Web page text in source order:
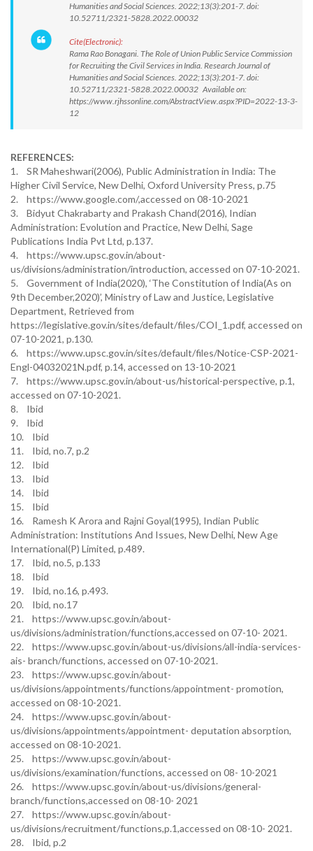
Humanities and Social Sciences. 2022;13(3):201-7. doi:
10.52711/2321-5828.2022.00032
Cite(Electronic):
Rama Rao Bonagani. The Role of Union Public Service Commission
for Recruiting the Civil Services in India. Research Journal of
Humanities and Social Sciences. 2022;13(3):201-7. doi:
10.52711/2321-5828.2022.00032 Available on:
https://www.rjhssonline.com/AbstractView.aspx?PID=2022-13-3-
12
REFERENCES:
1. SR Maheshwari(2006), Public Administration in India: The
Higher Civil Service, New Delhi, Oxford University Press, p.75
2. https://www.google.com/,accessed on 08-10-2021
3. Bidyut Chakrabarty and Prakash Chand(2016), Indian
Administration: Evolution and Practice, New Delhi, Sage
Publications India Pvt Ltd, p.137.
4. https://www.upsc.gov.in/about-
us/divisions/administration/introduction, accessed on 07-10-2021.
5. Government of India(2020), ‘The Constitution of India(As on
9th December,2020)’, Ministry of Law and Justice, Legislative
Department, Retrieved from
https://legislative.gov.in/sites/default/files/COI_1.pdf, accessed on
07-10-2021, p.130.
6. https://www.upsc.gov.in/sites/default/files/Notice-CSP-2021-
Engl-04032021N.pdf, p.14, accessed on 13-10-2021
7. https://www.upsc.gov.in/about-us/historical-perspective, p.1,
accessed on 07-10-2021.
8. Ibid
9. Ibid
10. Ibid
11. Ibid, no.7, p.2
12. Ibid
13. Ibid
14. Ibid
15. Ibid
16. Ramesh K Arora and Rajni Goyal(1995), Indian Public
Administration: Institutions And Issues, New Delhi, New Age
International(P) Limited, p.489.
17. Ibid, no.5, p.133
18. Ibid
19. Ibid, no.16, p.493.
20. Ibid, no.17
21. https://www.upsc.gov.in/about-
us/divisions/administration/functions,accessed on 07-10- 2021.
22. https://www.upsc.gov.in/about-us/divisions/all-india-services-
ais- branch/functions, accessed on 07-10-2021.
23. https://www.upsc.gov.in/about-
us/divisions/appointments/functions/appointment- promotion,
accessed on 08-10-2021.
24. https://www.upsc.gov.in/about-
us/divisions/appointments/appointment- deputation absorption,
accessed on 08-10-2021.
25. https://www.upsc.gov.in/about-
us/divisions/examination/functions, accessed on 08- 10-2021
26. https://www.upsc.gov.in/about-us/divisions/general-
branch/functions,accessed on 08-10- 2021
27. https://www.upsc.gov.in/about-
us/divisions/recruitment/functions,p.1,accessed on 08-10- 2021.
28. Ibid, p.2